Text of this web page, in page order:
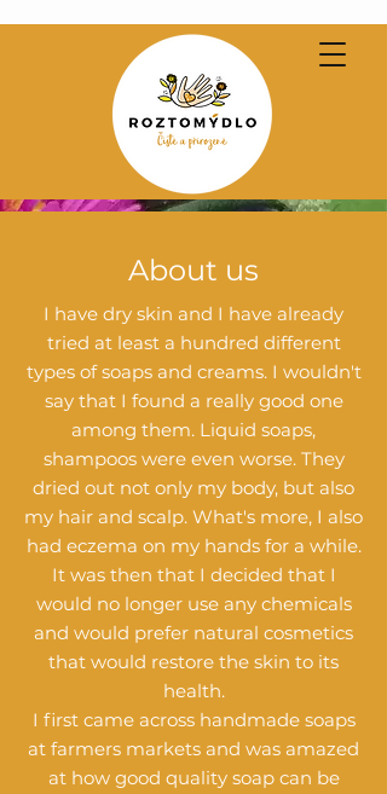
About us
I have dry skin and I have already
tried at least a hundred different
types of soaps and creams. I wouldn't
say that I found a really good one
among them. Liquid soaps,
shampoos were even worse. They
dried out not only my body, but also
my hair and scalp. What's more, I also
had eczema on my hands for a while.
It was then that I decided that I
would no longer use any chemicals
and would prefer natural cosmetics
that would restore the skin to its
health.
I first came across handmade soaps
at farmers markets and was amazed
at how good quality soap can be